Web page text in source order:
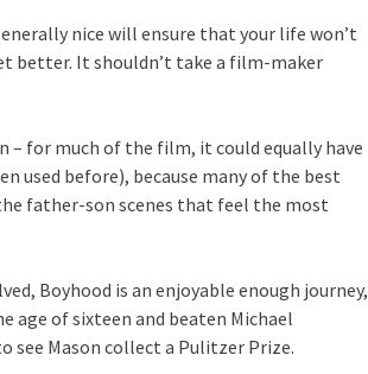
nice will ensure that your life won’t
better. It shouldn’t take a film-maker
– for much of the film, it could equally have
used before), because many of the best
father-son scenes that feel the most
Boyhood is an enjoyable enough journey,
age of sixteen and beaten Michael
Mason collect a Pulitzer Prize.